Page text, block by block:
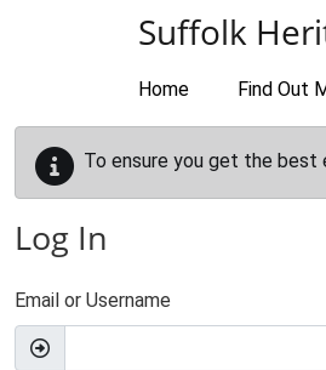
Suffolk
Home Find Out
To ensure you get the best
Log In
Email or Username